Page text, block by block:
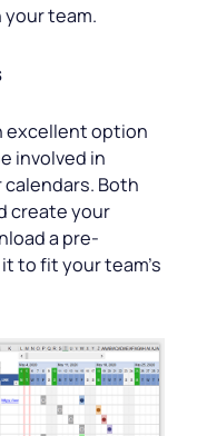
your team.
excellent option
involved in
Both
create your
a pre-
to fit your team’s